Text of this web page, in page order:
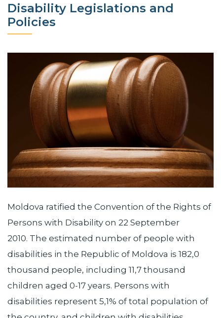
Disability Legislations and
Policies
Moldova ratified the Convention of the Rights of
Persons with Disability on 22 September
2010. The estimated number of people with
disabilities in the Republic of Moldova is 182,0
thousand people, including 11,7 thousand
children aged 0-17 years. Persons with
disabilities represent 5,1% of total population of